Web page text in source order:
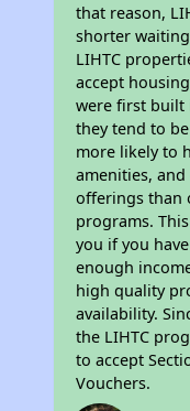
that reason,
shorter
LIHTC
accept
were first built
they tend to
more likely to
amenities,
offerings than
programs.
you if you
enough
high quality
availability.
the LIHTC
to accept
Vouchers.